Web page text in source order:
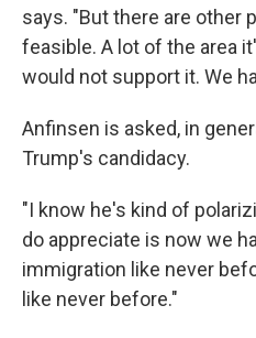
says. "But there are other
feasible. A lot of the area
would not support it. We
Anfinsen is asked, in
Trump's candidacy.
"I know he's kind of
do appreciate is now we
immigration like never
like never before."